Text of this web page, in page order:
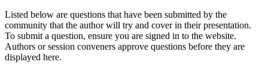
Listed below are questions that have been submitted by the
community that the author will try and cover in their presentation.
To submit a question, ensure you are signed in to the website.
Authors or session conveners approve questions before they are
displayed here.